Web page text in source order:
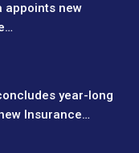
appoints new
year-long
Insurance…